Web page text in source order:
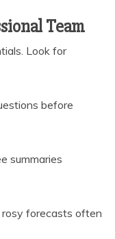
Team
Look for
before
summaries
forecasts often